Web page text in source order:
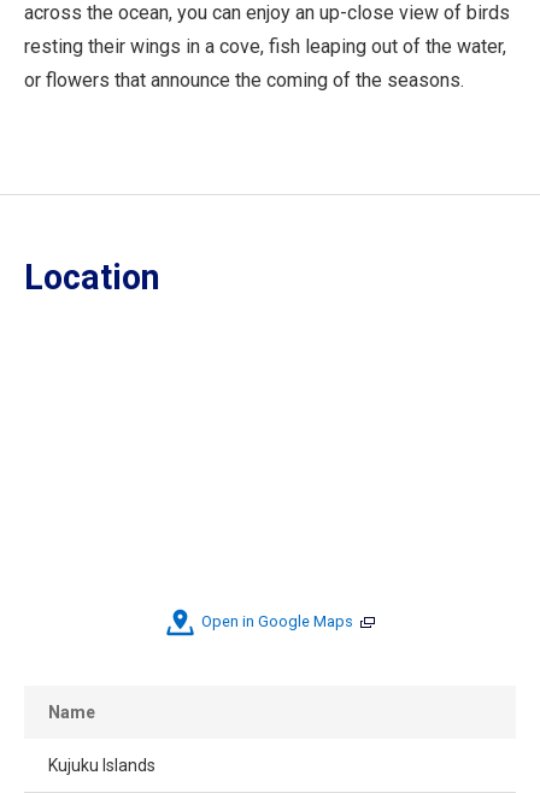
across the ocean, you can enjoy an up-close view of birds
resting their wings in a cove, fish leaping out of the water,
or flowers that announce the coming of the seasons.
Location
Open in Google Maps
Name
Kujuku Islands